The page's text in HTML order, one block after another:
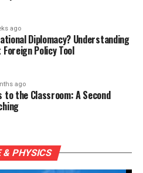
ago
Diplomacy? Understanding
Foreign Policy Tool
ago
to the Classroom: A Second
& PHYSICS